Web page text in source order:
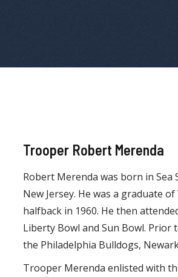
Trooper Robert Merenda
Robert Merenda was born in Sea
New Jersey. He was a graduate
halfback in 1960. He then
Liberty Bowl and Sun Bowl.
the Philadelphia Bulldogs,
Trooper Merenda enlisted with